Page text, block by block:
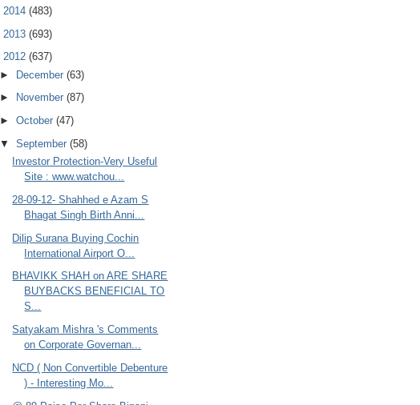
2014 (483)
2013 (693)
2012 (637)
► December (63)
►
November (87)
► October (47)
▼ September (58)
Investor Protection-Very Useful
Site : www.watchou...
28-09-12- Shahhed e Azam S
Bhagat Singh Birth Anni...
Dilip Surana Buying Cochin
International Airport O...
BHAVIKK SHAH on ARE SHARE
BUYBACKS BENEFICIAL TO
S...
Satyakam Mishra 's Comments
on Corporate Governan...
NCD ( Non Convertible Debenture
) - Interesting Mo...